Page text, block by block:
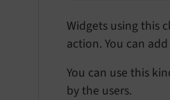
Widgets using this
action. You can
You can use this
by the users.